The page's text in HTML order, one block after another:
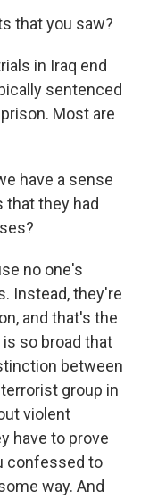
that you saw?
in Iraq end
sentenced
Most are
have a sense
that they had
no one's
Instead, they're
and that's the
so broad that
between
group in
violent
have to prove
confessed to
way. And